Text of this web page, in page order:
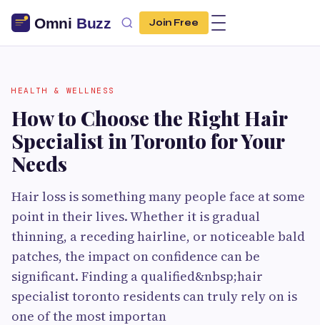
Join Free
HEALTH & WELLNESS
How to Choose the Right Hair
Specialist in Toronto for Your
Needs
Hair loss is something many people face at some
point in their lives. Whether it is gradual
thinning, a receding hairline, or noticeable bald
patches, the impact on confidence can be
significant. Finding a qualified&nbsp;hair
specialist toronto residents can truly rely on is
one of the most importan